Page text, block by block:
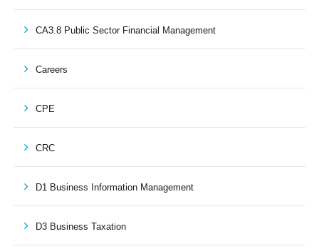
CA3.8 Public Sector Financial Management
Careers
CPE
CRC
D1 Business Information Management
D3 Business Taxation